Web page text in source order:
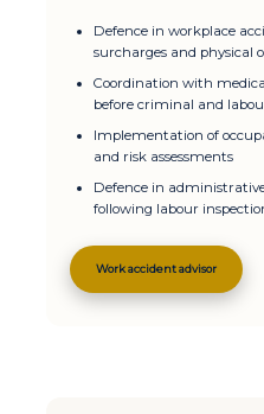
Defence in workplace
surcharges and physical
Coordination with
before criminal and
Implementation of
and risk assessments
Defence in
following labour
Work accident advisor